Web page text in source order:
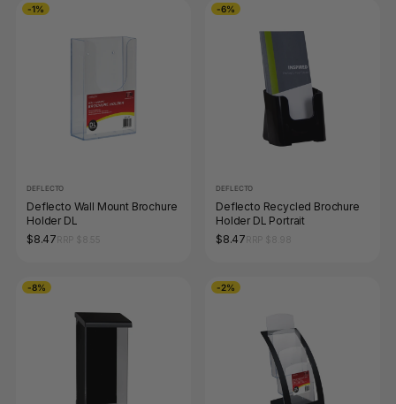
-1%
DEFLECTO
Deflecto Wall Mount Brochure
Holder DL
$8.47
-6%
DEFLECTO
Deflecto Recycled Brochure
Holder DL Portrait
$8.47
-8% -2%